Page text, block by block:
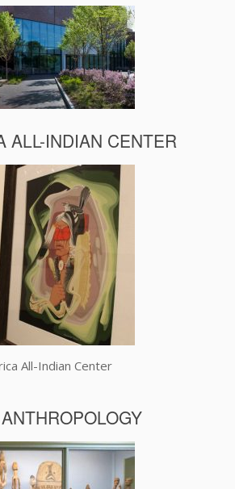
ALL-INDIAN CENTER
All-Indian Center